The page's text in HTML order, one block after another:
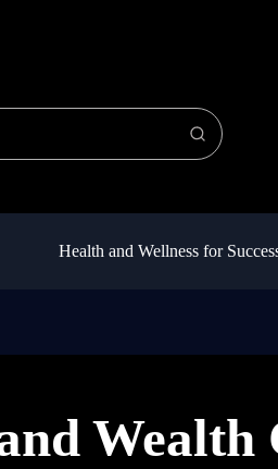
Health and Wellness for
Wealth